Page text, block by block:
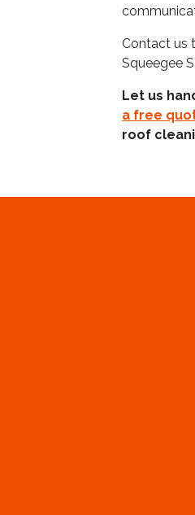
Contact us
Squeegee
Let us
a free
roof